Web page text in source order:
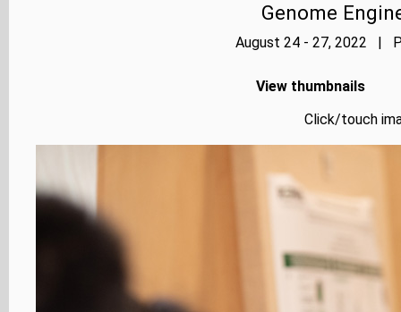
Genome
August 24 - 27, 2022 |
View thumbnails
Click/touch